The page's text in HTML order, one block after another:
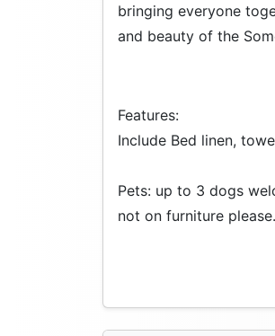
bringing everyone
and beauty of the
Features:
Include Bed linen,
Pets: up to 3 dogs
not on furniture please.